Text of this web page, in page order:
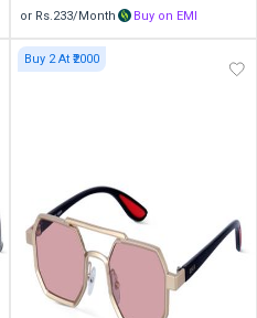
or Rs. 233/Month Buy on EMI
Buy 2 At ₹2000